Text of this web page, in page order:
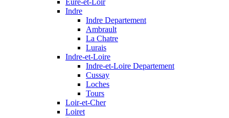
Eure-et-Loir
Indre
Indre Departement
Ambrault
La Chatre
Lurais
Indre-et-Loire
Indre-et-Loire Departement
Cussay
Loches
Tours
Loir-et-Cher
Loiret